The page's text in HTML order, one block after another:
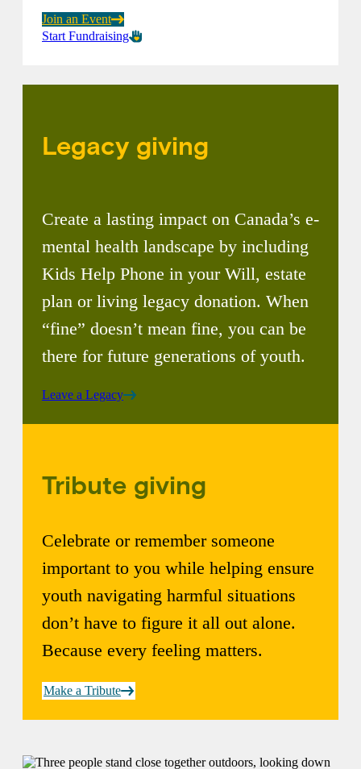
Join an Event
Start Fundraising
Legacy giving
Create a lasting impact on Canada’s e-
mental health landscape by including
Kids Help Phone in your Will, estate
plan or living legacy donation. When
“fine” doesn’t mean fine, you can be
there for future generations of youth.
Leave a Legacy
Tribute giving
Celebrate or remember someone
important to you while helping ensure
youth navigating harmful situations
don’t have to figure it all out alone.
Because every feeling matters.
Make a Tribute